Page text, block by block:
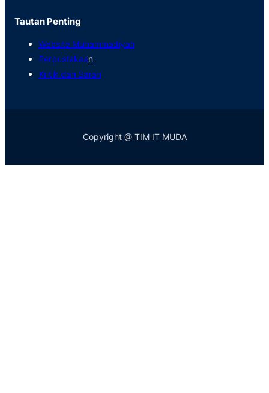
Tautan Penting
Website Muhammadiyah
Perpustakaan
Kritik dan Saran
Copyright @ TIM IT MUDA